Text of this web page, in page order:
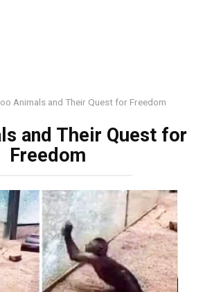
Animals and Their Quest for Freedom
and Their Quest for
Freedom